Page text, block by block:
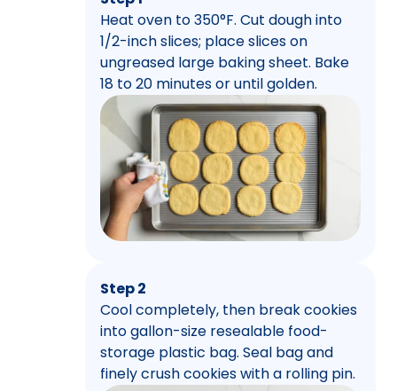
Heat oven to 350°F. Cut dough into
1/2-inch slices; place slices on
ungreased large baking sheet. Bake
18 to 20 minutes or until golden.
Step 2
Cool completely, then break cookies
into gallon-size resealable food-
storage plastic bag. Seal bag and
finely crush cookies with a rolling pin.